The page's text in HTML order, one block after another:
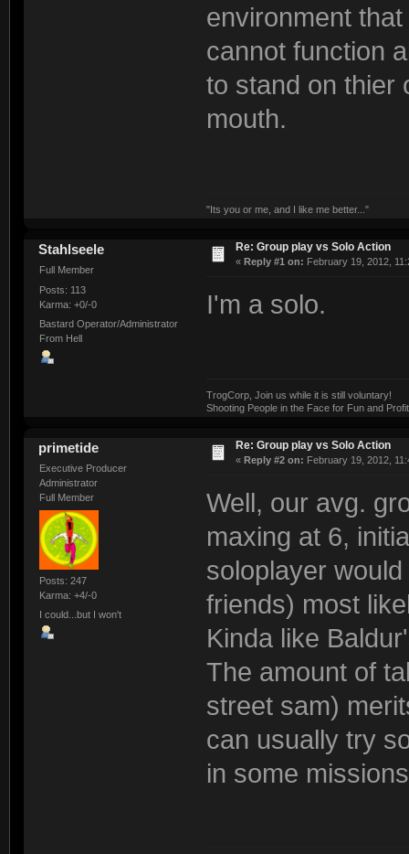
environment
cannot function
to stand on thier
mouth.
"Its you or me, and I like me better..."
Stahlseele
Full Member
Posts: 113
Karma: +0/-0
Bastard Operator/Administrator
From Hell
Re: Group play vs Solo Action
« Reply #1 on: February 19, 2012,
I'm a solo.
TrogCorp, Join us while it is still voluntary!
Shooting People in the Face for Fun and
primetide
Executive Producer
Administrator
Full Member
Posts: 247
Karma: +4/-0
I could...but I won't
Re: Group play vs Solo Action
« Reply #2 on: February 19, 2012,
Well, our avg.
maxing at 6,
soloplayer
friends) most
Kinda like
The amount of
street sam)
can usually try
in some